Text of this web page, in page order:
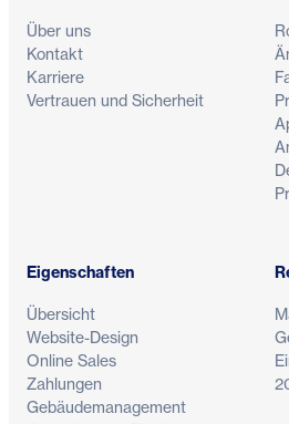
Über uns
Kontakt
Karriere
Vertrauen und Sicherheit
Eigenschaften
Übersicht
Website-Design
Online Sales
Zahlungen
Gebäudemanagement